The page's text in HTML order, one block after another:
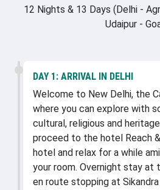
12 Nights & 13 Days (Delhi -
Udaipur -
DAY 1: ARRIVAL IN DELHI
Welcome to New Delhi, the
where you can explore with
cultural, religious and
proceed to the hotel Reach
hotel and relax for a while
your room. Overnight stay at
en route stopping at